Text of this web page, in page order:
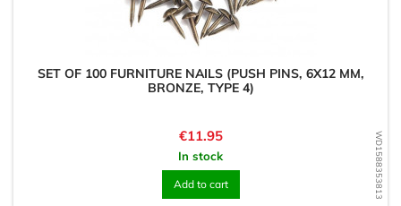
WD1588353813
SET OF 100 FURNITURE NAILS (PUSH PINS, 6X12 MM,
BRONZE, TYPE 4)
Price
€11.95
In stock
Add to cart